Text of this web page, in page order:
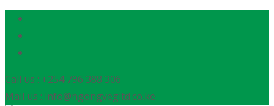
Call us : +254 796 388 306
Mail us : info@ngongvegltd.co.ke